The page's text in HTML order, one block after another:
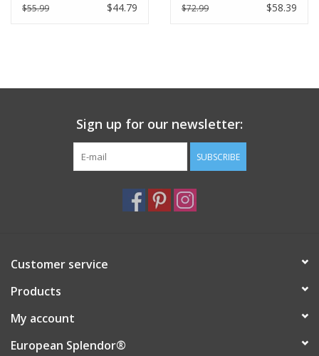
$55.99 $44.79 $72.99 $58.39
Sign up for our newsletter:
SUBSCRIBE
Customer service
Products
My account
European Splendor®